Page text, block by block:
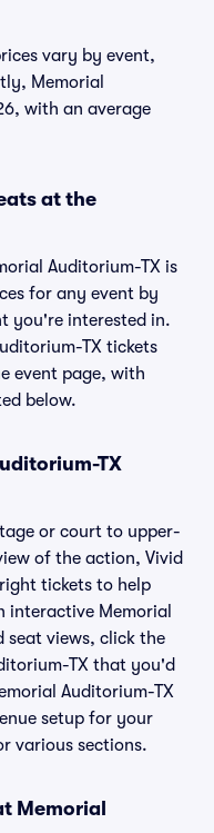
vary by event,
Memorial
with an average
at the
Auditorium-TX is
for any event by
you're interested in.
TX tickets
event page, with
below.
TX
or court to upper-
of the action, Vivid
tickets to help
interactive Memorial
seat views, click the
TX that you'd
Auditorium-TX
setup for your
various sections.
Memorial